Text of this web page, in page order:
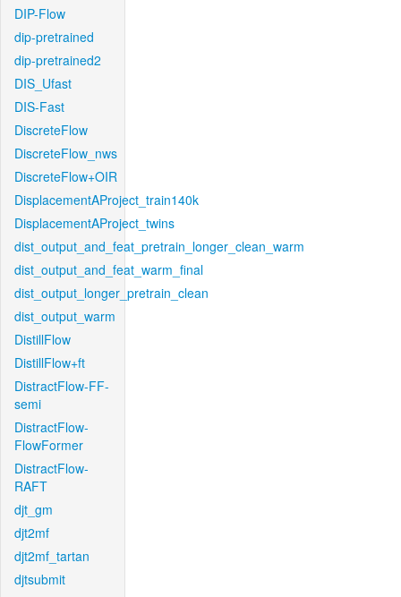
DIP-Flow
dip-pretrained
dip-pretrained2
DIS_Ufast
DIS-Fast
DiscreteFlow
DiscreteFlow_nws
DiscreteFlow+OIR
DisplacementAProject_train140k
DisplacementAProject_twins
dist_output_and_feat_pretrain_longer_clean_warm
dist_output_and_feat_warm_final
dist_output_longer_pretrain_clean
dist_output_warm
DistillFlow
DistillFlow+ft
DistractFlow-FF-
semi
DistractFlow-
FlowFormer
DistractFlow-
RAFT
djt_gm
djt2mf
djt2mf_tartan
djtsubmit